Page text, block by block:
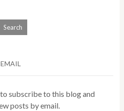
subscribe to this blog and
posts by email.